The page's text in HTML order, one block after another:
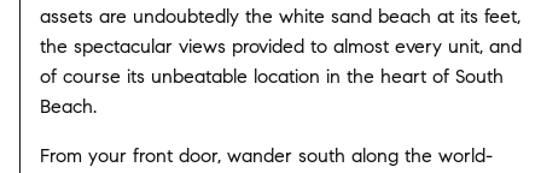
assets are undoubtedly the white sand beach at its feet,
the spectacular views provided to almost every unit, and
of course its unbeatable location in the heart of South
Beach.
From your front door, wander south along the world-